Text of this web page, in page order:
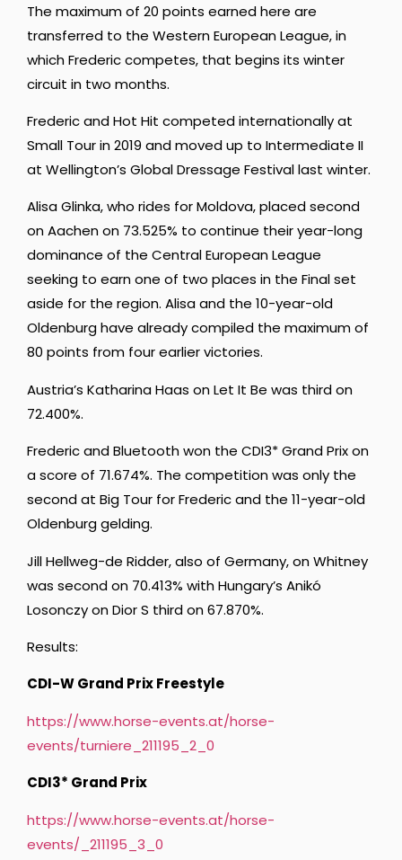
The maximum of 20 points earned here are
transferred to the Western European League, in
which Frederic competes, that begins its winter
circuit in two months.
Frederic and Hot Hit competed internationally at
Small Tour in 2019 and moved up to Intermediate II
at Wellington’s Global Dressage Festival last winter.
Alisa Glinka, who rides for Moldova, placed second
on Aachen on 73.525% to continue their year-long
dominance of the Central European League
seeking to earn one of two places in the Final set
aside for the region. Alisa and the 10-year-old
Oldenburg have already compiled the maximum of
80 points from four earlier victories.
Austria’s Katharina Haas on Let It Be was third on
72.400%.
Frederic and Bluetooth won the CDI3* Grand Prix on
a score of 71.674%. The competition was only the
second at Big Tour for Frederic and the 11-year-old
Oldenburg gelding.
Jill Hellweg-de Ridder, also of Germany, on Whitney
was second on 70.413% with Hungary’s Anikó
Losonczy on Dior S third on 67.870%.
Results:
CDI-W Grand Prix Freestyle
https://www.horse-events.at/horse-
events/turniere_211195_2_0
CDI3* Grand Prix
https://www.horse-events.at/horse-
events/_211195_3_0